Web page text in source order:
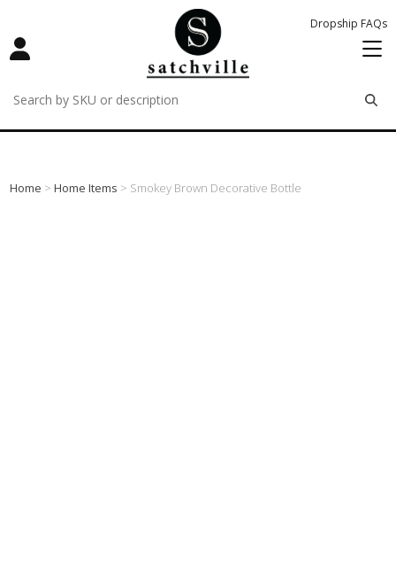
Dropship FAQs
remove
remove
remove
Home >Home Items > Smokey Brown Decorative Bottle